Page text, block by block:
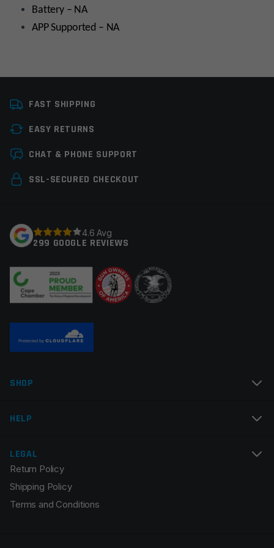
Battery – NA
APP Supported – NA
Leave a review
Your email address will not be published.
Your review*
Email
Save my name, email, and website in this browser for
the next time I comment.
FAST SHIPPING
EASY RETURNS
CHAT & PHONE SUPPORT
SSL-SECURED CHECKOUT
4.6 Avg
299 GOOGLE REVIEWS
SHOP
HELP
LEGAL
Return Policy
Shipping Policy
Terms and Conditions